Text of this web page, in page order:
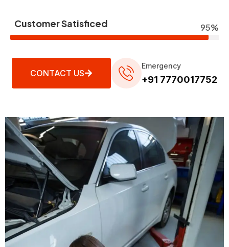
Customer Satisficed 95%
CONTACT US
Emergency
+91 7770017752